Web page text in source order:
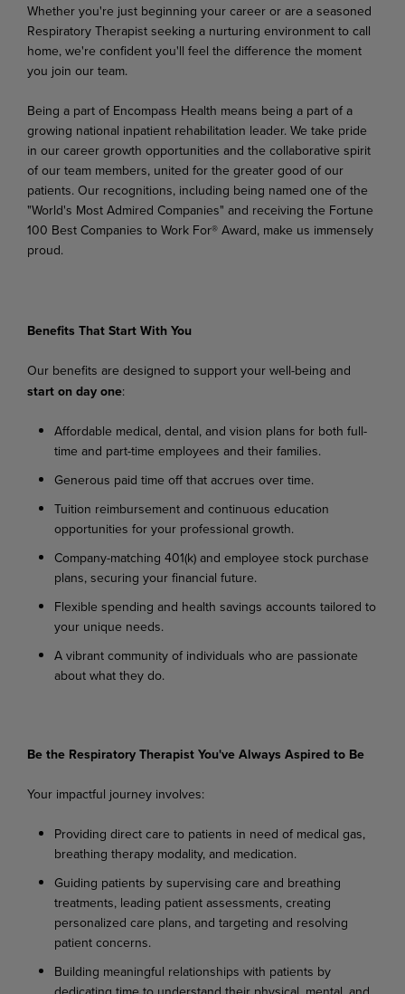
Whetheryou're just beginning yourcareerorare aseasoned
RespiratoryTherapistseeking a nurturing environment to call
home, we're confident you'll feel the difference the moment
you join our team.
Being a part of Encompass Health means being a part of a
growing national inpatient rehabilitation leader. We take pride
in our career growth opportunities and the collaborative spirit
of our team members, united forthe greatergood ofour
patients.Our recognitions, including being named one of the
"World's Most Admired Companies" and receiving the Fortune
100 Best Companies to Work For® Award, make us immensely
proud.
Benefits That Start With You
Our benefits are designed tosupportyourwell-being and
start on day one:
Affordable medical,dental,and vision plans for both full-
time and part-time employees and their families.
Generous paid time offthataccrues overtime.
Tuition reimbursementand continuous education
opportunities foryour professional growth.
Company-matching 401(k)and employee stock purchase
plans,securing yourfinancial future.
Flexible spending and health savings accounts tailored to
your unique needs.
Avibrantcommunityof individuals whoare passionate
aboutwhattheydo.
Be the Respiratory Therapist You've Always Aspired to Be
Your impactful journey involves:
Providing directcare to patients in need of medical gas,
breathing therapy modality,and medication.
Guiding patients bysupervising care and breathing
treatments, leading patientassessments, creating
personalized care plans, and targeting and resolving
patient concerns.
Building meaningful relationships with patients by